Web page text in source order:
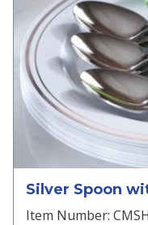
Silver Spoon
Item Number: